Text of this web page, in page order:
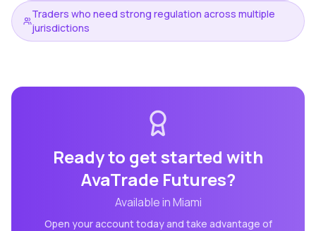
Traders who need strong regulation across multiple
jurisdictions
Ready to get started with
AvaTrade Futures?
Available inMiami
Open your account today and take advantage of